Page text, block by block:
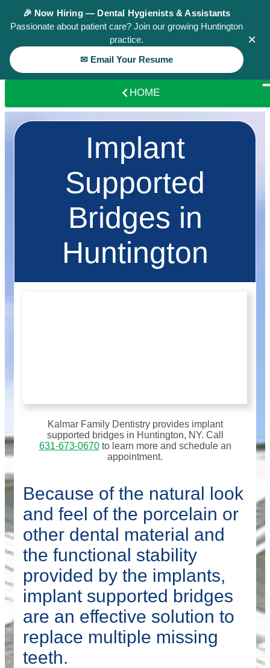
🎉 Now Hiring — Dental Hygienists & Assistants
Passionate about patient care? Join our growing Huntington
practice.
✉ Email Your Resume
×
HOME
Implant
Supported
Bridges in
Huntington
Kalmar Family Dentistry provides implant
supported bridges in Huntington, NY. Call
631-673-0670to learn more and schedule an
appointment.
Because of the natural look
and feel of the porcelain or
other dental material and
the functional stability
provided by the implants,
implant supported bridges
are an effective solution to
replace multiple missing
teeth.